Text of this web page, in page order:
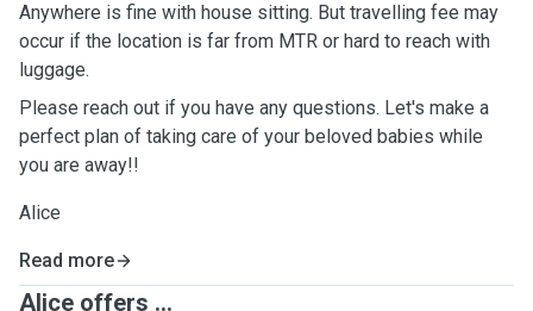
Anywhere is fine with house sitting. But travelling fee may
occur if the location is far from MTR or hard to reach with
luggage.
Please reach out if you have any questions. Let's make a
perfect plan of taking care of your beloved babies while
you are away!!
Alice
Read more
Alice offers ...